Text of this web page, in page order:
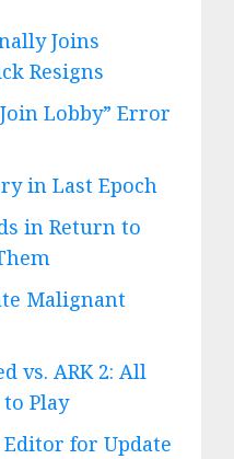
Joins
Resigns
Lobby” Error
in Last Epoch
in Return to
Malignant
vs. ARK 2: All
Play
Editor for Update